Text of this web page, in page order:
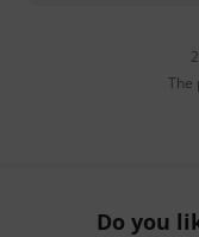
The
Do you